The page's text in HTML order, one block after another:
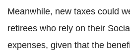
Meanwhile, new taxes could
retirees who rely on their
expenses, given that the